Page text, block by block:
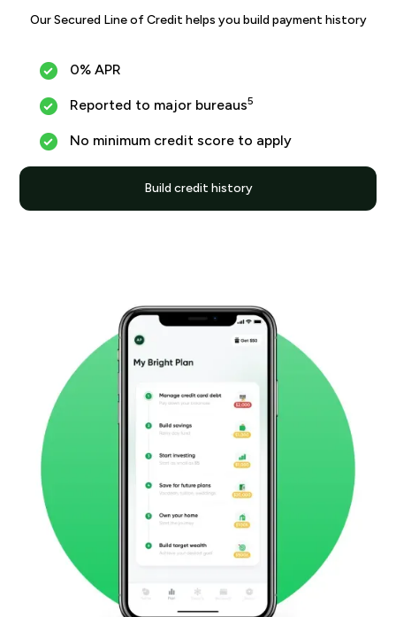
Our Secured Line of Credit helps you build payment history
0% APR
Reported to major bureaus5
No minimum credit score to apply
Build credit history